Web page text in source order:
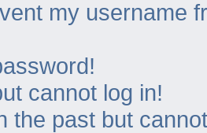
my username
cannot log in!
the past but